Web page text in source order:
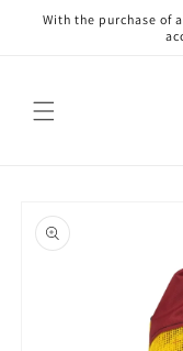
Skip to
With the purchase of
product
information